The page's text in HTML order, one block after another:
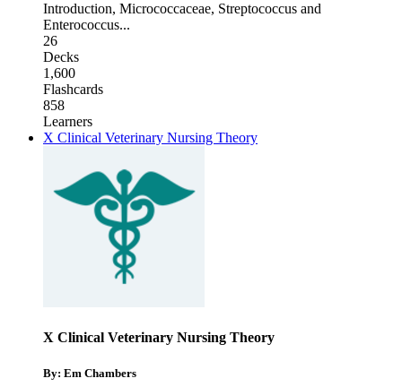
Introduction, Micrococcaceae, Streptococcus and
Enterococcus...
26
Decks
1,600
Flashcards
858
Learners
X Clinical Veterinary Nursing Theory
X Clinical Veterinary Nursing Theory
By: Em Chambers